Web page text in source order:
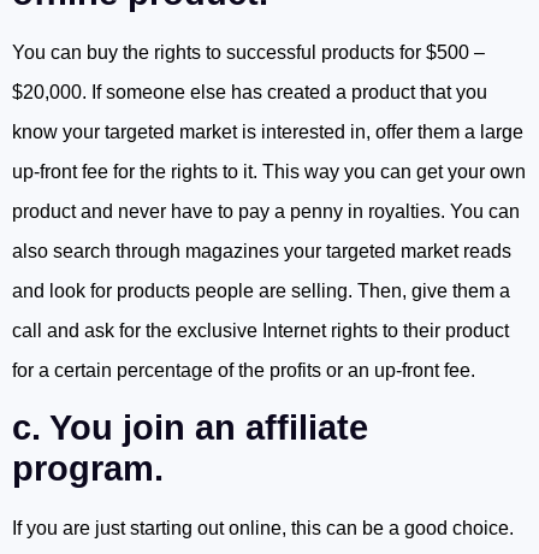
You can buy the rights to successful products for $500 –
$20,000. If someone else has created a product that you
know your targeted market is interested in, offer them a large
up-front fee for the rights to it. This way you can get your own
product and never have to pay a penny in royalties. You can
also search through magazines your targeted market reads
and look for products people are selling. Then, give them a
call and ask for the exclusive Internet rights to their product
for a certain percentage of the profits or an up-front fee.
c. You join an affiliate
program.
If you are just starting out online, this can be a good choice.